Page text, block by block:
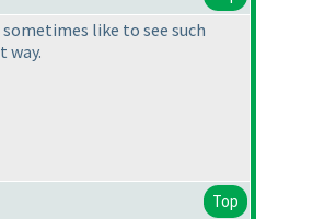
like to see such
way.
Top